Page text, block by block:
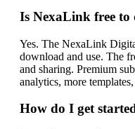
Is NexaLink free to
Yes. The NexaLink
download and use. The
and sharing. Premium
analytics, more
How do I get